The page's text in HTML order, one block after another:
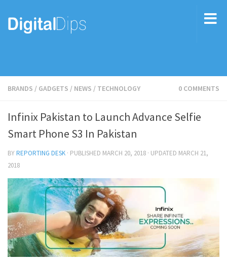
BRANDS / GADGETS / NEWS / TECHNOLOGY 0 COMMENTS
Infinix Pakistan to Launch Advance Selfie
Smart Phone S3 In Pakistan
BYREPORTING DESK · PUBLISHED MARCH 20, 2018 · UPDATED MARCH 21,
2018